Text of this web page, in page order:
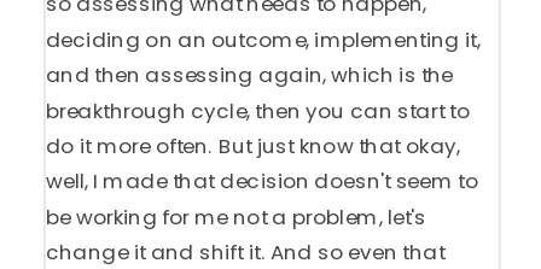
deciding on an outcome, implementing it,
and then assessing again, which is the
breakthrough cycle, then you can start to
do it more often. But just know that okay,
well, I made that decision doesn't seem to
be working for me not a problem, let's
change it and shift it. And so even that